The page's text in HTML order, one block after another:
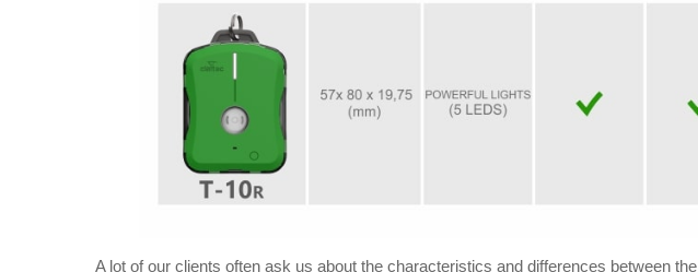
A lot of our clients often ask us about the characteristics and differences between the